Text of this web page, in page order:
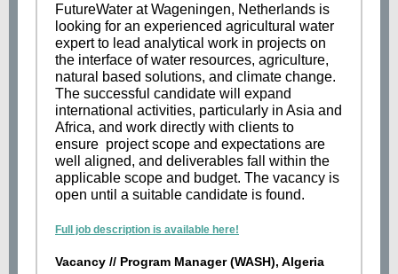
FutureWater at Wageningen, Netherlands is
looking for an experienced agricultural water
expert to lead analytical work in projects on
the interface of water resources, agriculture,
natural based solutions, and climate change.
The successful candidate will expand
international activities, particularly in Asia and
Africa, and work directly with clients to
ensure project scope and expectations are
well aligned, and deliverables fall within the
applicable scope and budget. The vacancy is
open until a suitable candidate is found.
Full job description is available here!
Vacancy // Program Manager (WASH), Algeria